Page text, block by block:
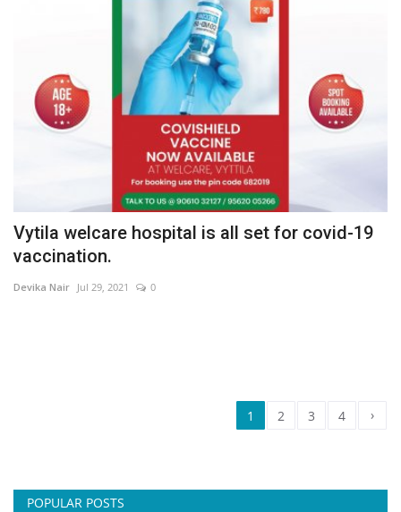
Vytila welcare hospital is all set for covid-19
vaccination.
Devika Nair Jul 29, 2021 0
1 2 3 4 ›
POPULAR POSTS